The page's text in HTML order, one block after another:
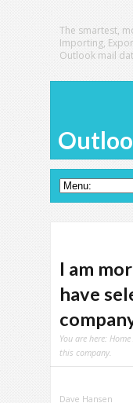
The smartest,
Importing,
Outlook mail
I am
have
You are here: Home
this company.
Dave Hansen